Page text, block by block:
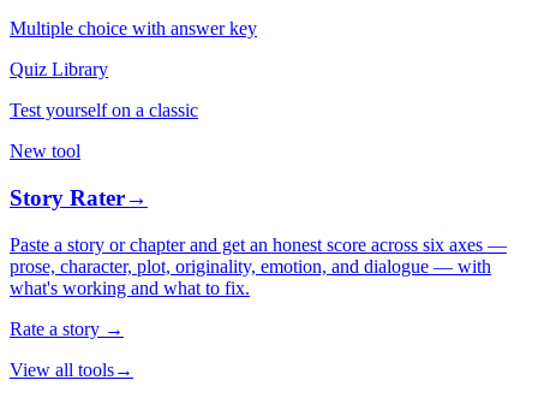
Multiple choice with answer key
Quiz Library
Test yourself on a classic
New tool
Story Rater→
Paste a story or chapter and get an honest score across six axes —
prose, character, plot, originality, emotion, and dialogue — with
what's working and what to fix.
Rate a story →
View all tools→